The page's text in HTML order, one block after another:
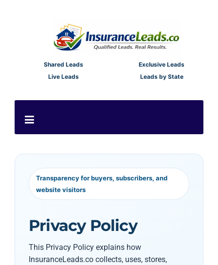
Shared Leads
Exclusive Leads
Live Leads
Leads by State
Transparency for buyers, subscribers, and
website visitors
Privacy Policy
This Privacy Policy explains how
InsuranceLeads.co collects, uses, stores,